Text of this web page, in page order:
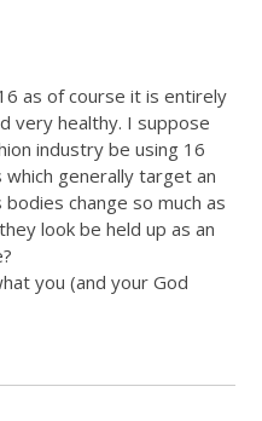
as of course it is entirely
very healthy. I suppose
industry be using 16
generally target an
change so much as
look be held up as an
you (and your God